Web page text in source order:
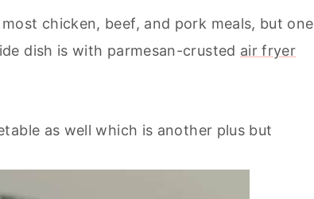
chicken, beef, and pork meals, but one
dish is with parmesan-crusted air fryer
as well which is another plus but